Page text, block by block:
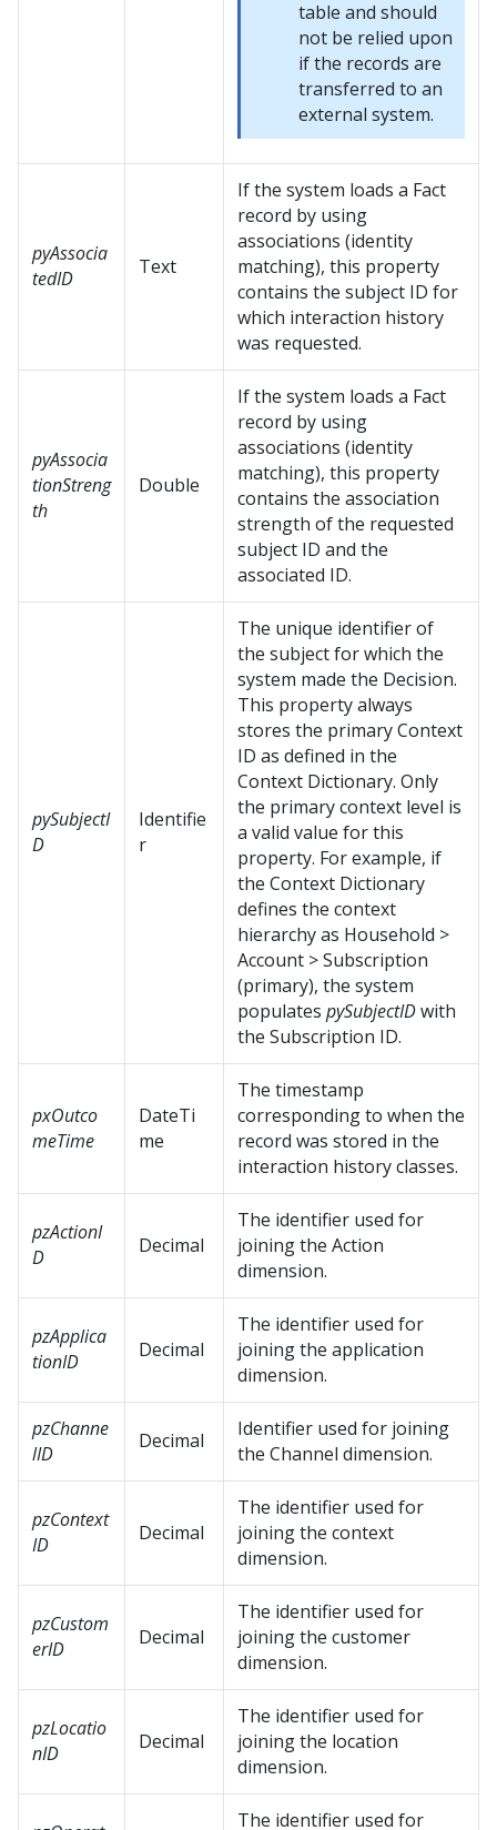
table and should
not be relied upon
if the records are
transferred to an
external system.
pyAssocia
tedID
Text
If the system loads a Fact
record by using
associations (identity
matching), this property
contains the subject ID for
which interaction history
was requested.
pyAssocia
tionStreng
th
Double
If the system loads a Fact
record by using
associations (identity
matching), this property
contains the association
strength of the requested
subject ID and the
associated ID.
pySubjectI
D
Identifie
r
The unique identifier of
the subject for which the
system made the Decision.
This property always
stores the primary Context
ID as defined in the
Context Dictionary. Only
the primary context level is
a valid value for this
property. For example, if
the Context Dictionary
defines the context
hierarchy as Household >
Account > Subscription
(primary), the system
populates pySubjectIDwith
the Subscription ID.
pxOutco
meTime
DateTi
me
The timestamp
corresponding to when the
record was stored in the
interaction history classes.
pzActionI
D
Decimal
The identifier used for
joining the Action
dimension.
pzApplica
tionID
Decimal
The identifier used for
joining the application
dimension.
pzChanne
lID
Decimal
Identifier used for joining
the Channel dimension.
pzContext
ID
Decimal
The identifier used for
joining the context
dimension.
pzCustom
erID
Decimal
The identifier used for
joining the customer
dimension.
pzLocatio
nID
Decimal
The identifier used for
joining the location
dimension.
The identifier used for